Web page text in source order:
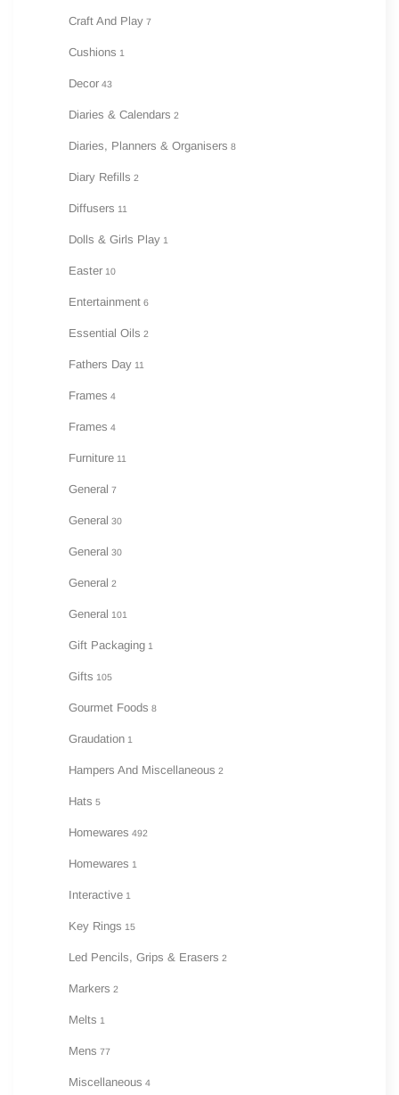
Craft And Play 7
Cushions 1
Decor 43
Diaries & Calendars 2
Diaries, Planners & Organisers 8
Diary Refills 2
Diffusers 11
Dolls & Girls Play 1
Easter 10
Entertainment 6
Essential Oils 2
Fathers Day 11
Frames 4
Frames 4
Furniture 11
General 7
General 30
General 30
General 2
General 101
Gift Packaging 1
Gifts 105
Gourmet Foods 8
Graudation 1
Hampers And Miscellaneous 2
Hats 5
Homewares 492
Homewares 1
Interactive 1
Key Rings 15
Led Pencils, Grips & Erasers 2
Markers 2
Melts 1
Mens 77
Miscellaneous 4